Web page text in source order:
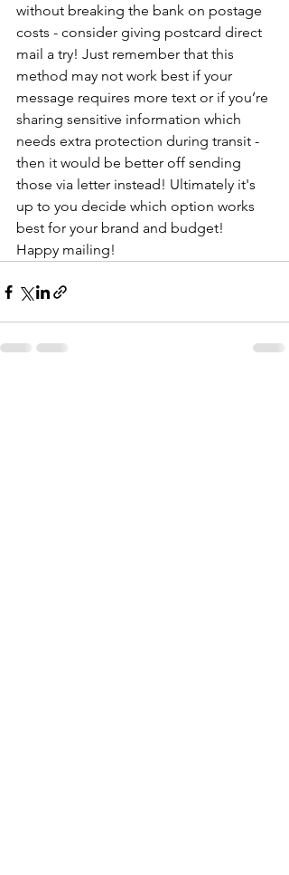
without breaking the bank on postage
costs - consider giving postcard direct
mail a try! Just remember that this
method may not work best if your
message requires more text or if you’re
sharing sensitive information which
needs extra protection during transit -
then it would be better off sending
those via letter instead! Ultimately it's
up to you decide which option works
best for your brand and budget!
Happy mailing!